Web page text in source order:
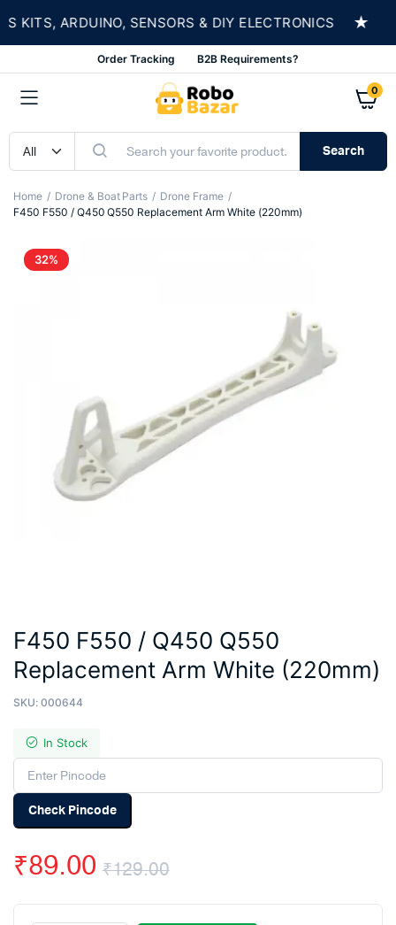
ARDUINO, SENSORS & DIY ELECTRONICS ★
Order Tracking B2B Requirements?
0
Search
Home Drone & Boat Parts
Drone Frame
F450 F550 / Q450 Q550 Replacement Arm White (220mm)
32%
F450 F550 / Q450 Q550
Replacement Arm White (220mm)
SKU: 000644
In Stock
Check Pincode
₹129.00
Original
₹89.00
Current